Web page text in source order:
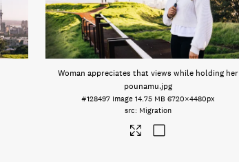
Woman appreciates that views while holding her
pounamu.jpg
#128497 Image 14.75 MB 6720×4480px
Migration